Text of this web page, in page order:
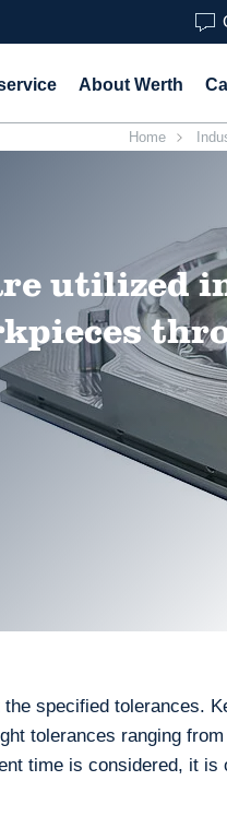
About Werth
Home
utilized
specified tolerances.
tolerances ranging
time is considered, it is